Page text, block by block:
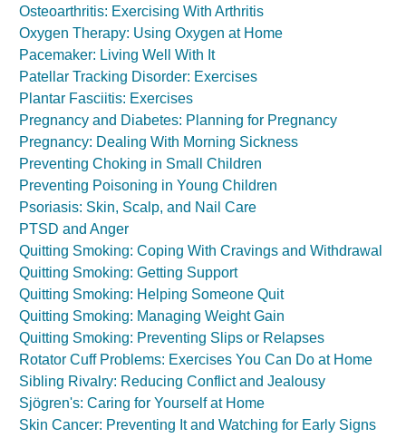
Osteoarthritis: Exercising With Arthritis
Oxygen Therapy: Using Oxygen at Home
Pacemaker: Living Well With It
Patellar Tracking Disorder: Exercises
Plantar Fasciitis: Exercises
Pregnancy and Diabetes: Planning for Pregnancy
Pregnancy: Dealing With Morning Sickness
Preventing Choking in Small Children
Preventing Poisoning in Young Children
Psoriasis: Skin, Scalp, and Nail Care
PTSD and Anger
Quitting Smoking: Coping With Cravings and Withdrawal
Quitting Smoking: Getting Support
Quitting Smoking: Helping Someone Quit
Quitting Smoking: Managing Weight Gain
Quitting Smoking: Preventing Slips or Relapses
Rotator Cuff Problems: Exercises You Can Do at Home
Sibling Rivalry: Reducing Conflict and Jealousy
Sjögren's: Caring for Yourself at Home
Skin Cancer: Preventing It and Watching for Early Signs